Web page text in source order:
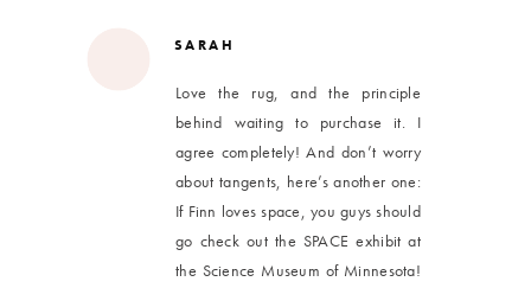
SARAH
Love the rug, and the principle
behind waiting to purchase it. I
agree completely! And don’t worry
about tangents, here’s another one:
If Finn loves space, you guys should
go check out the SPACE exhibit at
the Science Museum of Minnesota!